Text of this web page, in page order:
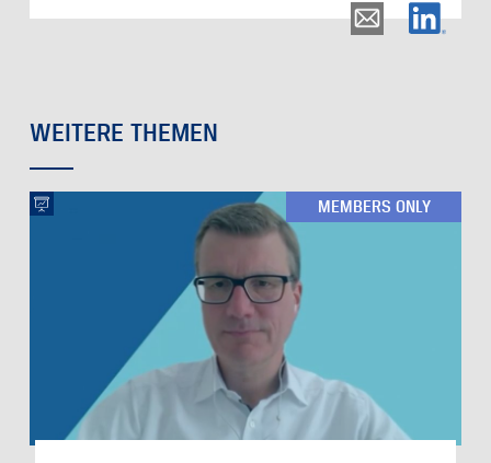
WEITERE THEMEN
MEMBERS ONLY